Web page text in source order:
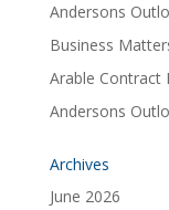
Andersons
Business
Arable Contract
Andersons
Archives
June 2026